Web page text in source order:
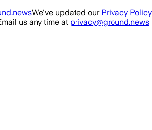
We've updated our Privacy Policy
us any time at privacy@ground.news